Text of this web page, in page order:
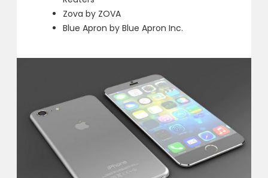
Zova by ZOVA
Blue Apron by Blue Apron Inc.